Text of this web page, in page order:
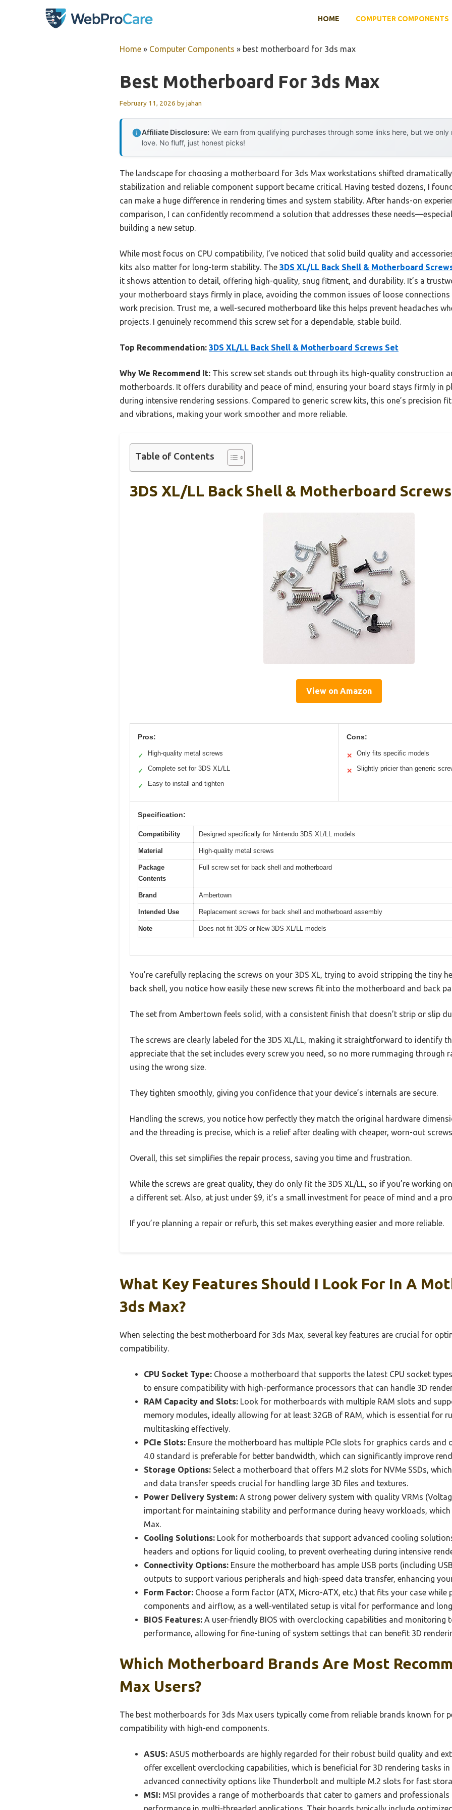
HOME COMPUTER COMPONENTS
Home » Computer Components » best motherboard for 3ds max
Best Motherboard For 3ds Max
February 11, 2026 byjahan
Affiliate Disclosure: We earn from qualifying purchases through some links here, but we
love. No fluff, just honest picks!
The landscape for choosing a motherboard for 3ds Max workstations shifted
stabilization and reliable component support became critical. Having tested dozens, I
can make a huge difference in rendering times and system stability. After hands-on
comparison, I can confidently recommend a solution that addresses these
building a new setup.
While most focus on CPU compatibility, I’ve noticed that solid build quality and
kits also matter for long-term stability. The 3DS XL/LL Back Shell & Motherboard
it shows attention to detail, offering high-quality, snug fitment, and durability. It’s a
your motherboard stays firmly in place, avoiding the common issues of loose
work precision. Trust me, a well-secured motherboard like this helps prevent headaches
projects. I genuinely recommend this screw set for a dependable, stable build.
Top Recommendation: 3DS XL/LL Back Shell & Motherboard Screws Set
Why We Recommend It: This screw set stands out through its high-quality construction
motherboards. It offers durability and peace of mind, ensuring your board stays firmly in
during intensive rendering sessions. Compared to generic screw kits, this one’s precision
and vibrations, making your work smoother and more reliable.
Table of Contents
3DS XL/LL Back Shell & Motherboard
View on Amazon
Pros:
✓ High-quality metal screws
✓ Complete set for 3DS XL/LL
✓ Easy to install and tighten
Cons:
✕ Only fits specific models
✕ Slightly pricier than generic
Specification:
Compatibility Designed specifically for Nintendo 3DS XL/LL models
Material High-quality metal screws
Package
Contents
Full screw set for back shell and motherboard
Brand Ambertown
Intended Use Replacement screws for back shell and motherboard assembly
Note Does not fit 3DS or New 3DS XL/LL models
You’re carefully replacing the screws on your 3DS XL, trying to avoid stripping the tiny
back shell, you notice how easily these new screws fit into the motherboard and back
The set from Ambertown feels solid, with a consistent finish that doesn’t strip or slip
The screws are clearly labeled for the 3DS XL/LL, making it straightforward to identify
appreciate that the set includes every screw you need, so no more rummaging through
using the wrong size.
They tighten smoothly, giving you confidence that your device’s internals are secure.
Handling the screws, you notice how perfectly they match the original hardware
and the threading is precise, which is a relief after dealing with cheaper, worn-out
Overall, this set simplifies the repair process, saving you time and frustration.
While the screws are great quality, they do only fit the 3DS XL/LL, so if you’re working
a different set. Also, at just under $9, it’s a small investment for peace of mind and a
If you’re planning a repair or refurb, this set makes everything easier and more reliable.
What Key Features Should I Look For In A
3ds Max?
When selecting the best motherboard for 3ds Max, several key features are crucial for
compatibility.
CPU Socket Type: Choose a motherboard that supports the latest CPU socket
to ensure compatibility with high-performance processors that can handle 3D
RAM Capacity and Slots: Look for motherboards with multiple RAM slots and
memory modules, ideally allowing for at least 32GB of RAM, which is essential for
multitasking effectively.
PCIe Slots: Ensure the motherboard has multiple PCIe slots for graphics cards and
4.0 standard is preferable for better bandwidth, which can significantly improve
Storage Options: Select a motherboard that offers M.2 slots for NVMe SSDs,
and data transfer speeds crucial for handling large 3D files and textures.
Power Delivery System: A strong power delivery system with quality VRMs
important for maintaining stability and performance during heavy workloads,
Max.
Cooling Solutions: Look for motherboards that support advanced cooling
headers and options for liquid cooling, to prevent overheating during intensive
Connectivity Options: Ensure the motherboard has ample USB ports (including
outputs to support various peripherals and high-speed data transfer, enhancing
Form Factor: Choose a form factor (ATX, Micro-ATX, etc.) that fits your case while
components and airflow, as a well-ventilated setup is vital for performance and
BIOS Features: A user-friendly BIOS with overclocking capabilities and monitoring
performance, allowing for fine-tuning of system settings that can benefit 3D
Which Motherboard Brands Are Most
Max Users?
The best motherboards for 3ds Max users typically come from reliable brands known for
compatibility with high-end components.
ASUS: ASUS motherboards are highly regarded for their robust build quality and
offer excellent overclocking capabilities, which is beneficial for 3D rendering tasks
advanced connectivity options like Thunderbolt and multiple M.2 slots for fast
MSI: MSI provides a range of motherboards that cater to gamers and